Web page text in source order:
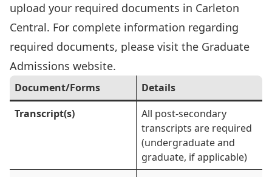
upload your required documents in Carleton
Central. For complete information regarding
required documents, please visit the Graduate
Admissions website.
Document/Forms
Details
Transcript(s)
All post-secondary
transcripts are required
(undergraduate and
graduate, if applicable)